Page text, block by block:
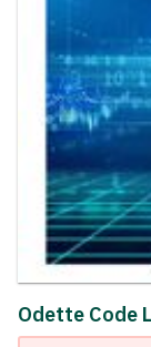
Odette Code